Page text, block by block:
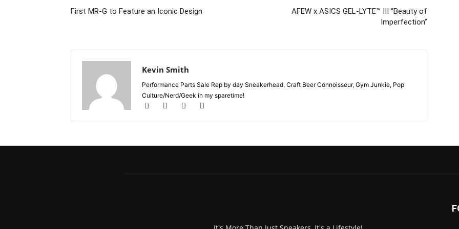
First MR-G to Feature an Iconic Design
AFEW x ASICS GEL-LYTE™ III “Beauty of
Imperfection”
Kevin Smith
Performance Parts Sale Rep by day Sneakerhead, Craft Beer Connoisseur, Gym Junkie, Pop
Culture/Nerd/Geek in my sparetime!